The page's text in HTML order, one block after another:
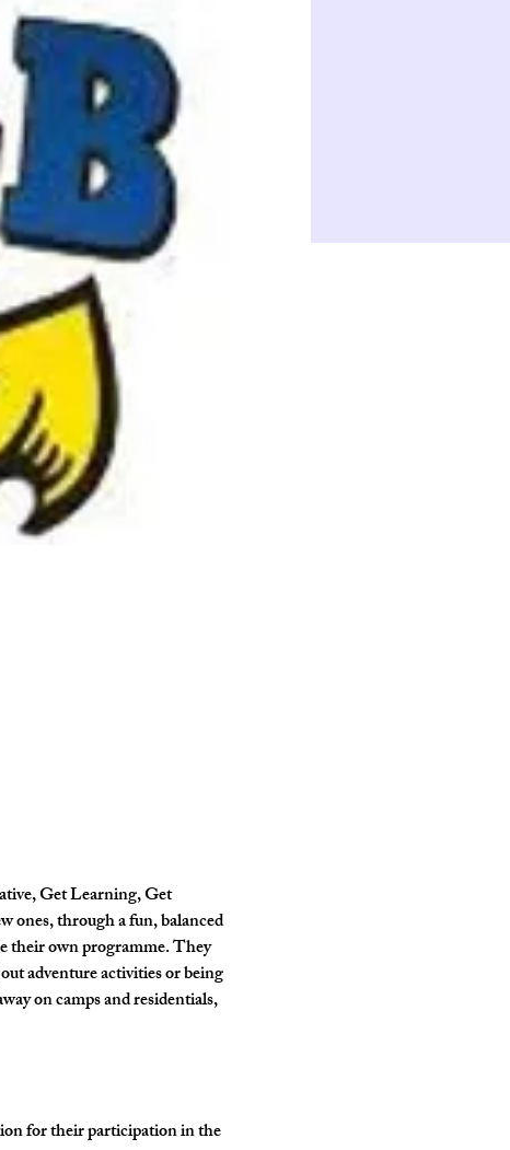
Get Learning, Get
ones, through a fun, balanced
their own programme. They
adventure activities or being
on camps and residentials,
for their participation in the